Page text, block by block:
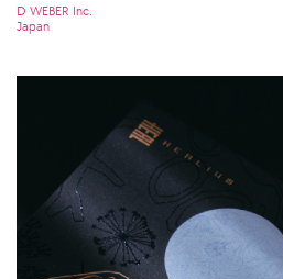
D WEBER Inc.
Japan